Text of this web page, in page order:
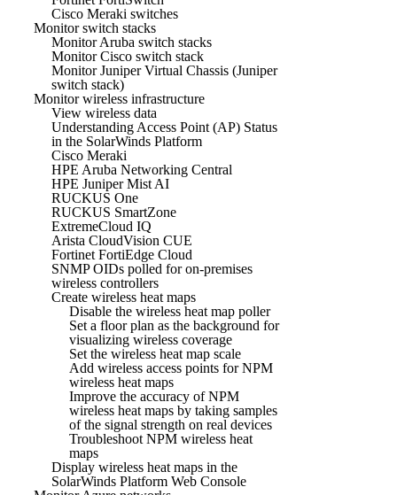
Cisco Meraki switches
Monitor switch stacks
Monitor Aruba switch stacks
Monitor Cisco switch stack
Monitor Juniper Virtual Chassis (Juniper
switch stack)
Monitor wireless infrastructure
View wireless data
Understanding Access Point (AP) Status
in the SolarWinds Platform
Cisco Meraki
HPE Aruba Networking Central
HPE Juniper Mist AI
RUCKUS One
RUCKUS SmartZone
ExtremeCloud IQ
Arista CloudVision CUE
Fortinet FortiEdge Cloud
SNMP OIDs polled for on-premises
wireless controllers
Create wireless heat maps
Disable the wireless heat map poller
Set a floor plan as the background for
visualizing wireless coverage
Set the wireless heat map scale
Add wireless access points for NPM
wireless heat maps
Improve the accuracy of NPM
wireless heat maps by taking samples
of the signal strength on real devices
Troubleshoot NPM wireless heat
maps
Display wireless heat maps in the
SolarWinds Platform Web Console